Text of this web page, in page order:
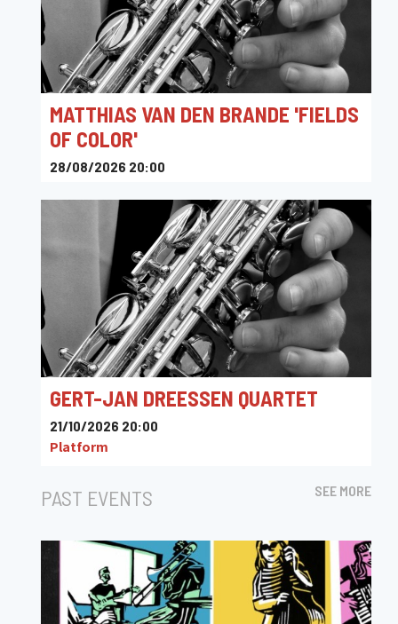
MATTHIAS VAN DEN BRANDE 'FIELDS
OF COLOR'
28/08/2026 20:00
GERT-JAN DREESSEN QUARTET
21/10/2026 20:00
Platform
PAST EVENTS SEE MORE